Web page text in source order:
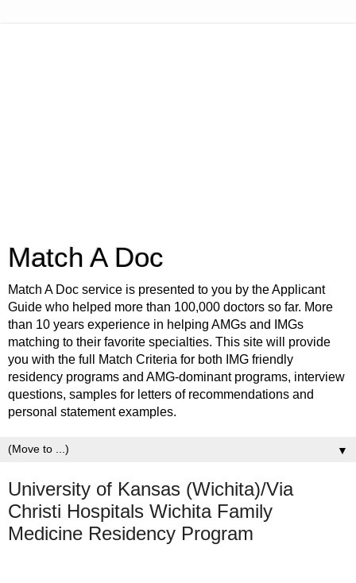
Match A Doc
Match A Doc service is presented to you by the Applicant
Guide who helped more than 100,000 doctors so far. More
than 10 years experience in helping AMGs and IMGs
matching to their favorite specialties. This site will provide
you with the full Match Criteria for both IMG friendly
residency programs and AMG-dominant programs, interview
questions, samples for letters of recommendations and
personal statement examples.
▼
University of Kansas (Wichita)/Via
Christi Hospitals Wichita Family
Medicine Residency Program